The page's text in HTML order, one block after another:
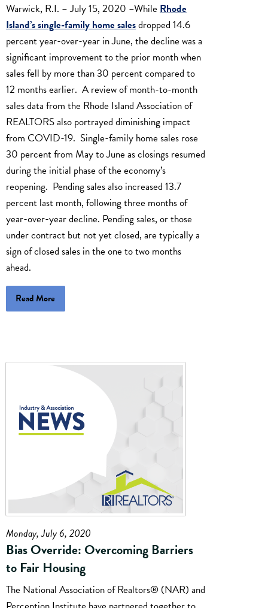
Warwick, R.I. – July 15, 2020 –While Rhode
Island’s single-family home salesdropped 14.6
percent year-over-year in June, the decline was a
significant improvement to the prior month when
sales fell by more than 30 percent compared to
12 months earlier. A review of month-to-month
sales data from the Rhode Island Association of
REALTORS also portrayed diminishing impact
from COVID-19. Single-family home sales rose
30 percent from May to June as closings resumed
during the initial phase of the economy’s
reopening. Pending sales also increased 13.7
percent last month, following three months of
year-over-year decline. Pending sales, or those
under contract but not yet closed, are typically a
sign of closed sales in the one to two months
ahead.
Read More
Monday, July 6, 2020
Bias Override: Overcoming Barriers
to Fair Housing
The National Association of Realtors® (NAR) and